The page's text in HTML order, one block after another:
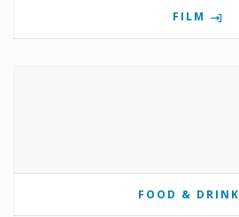
FILM
FOOD & DRINK